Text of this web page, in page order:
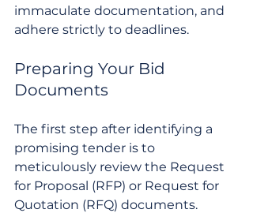
immaculate documentation, and
adhere strictly to deadlines.
Preparing Your Bid
Documents
The first step after identifying a
promising tender is to
meticulously review the Request
for Proposal (RFP) or Request for
Quotation (RFQ) documents.